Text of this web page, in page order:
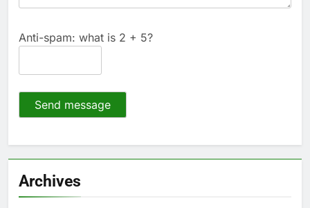
Anti-spam: what is 2 + 5?
Send message
Archives